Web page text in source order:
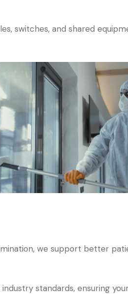
switches, and shared
we support better
standards, ensuring